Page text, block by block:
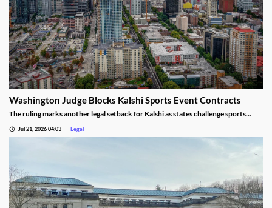
Washington Judge Blocks Kalshi Sports Event Contracts
The ruling marks another legal setback for Kalshi as states challenge sports
Jul 21, 2026 04:03 Legal